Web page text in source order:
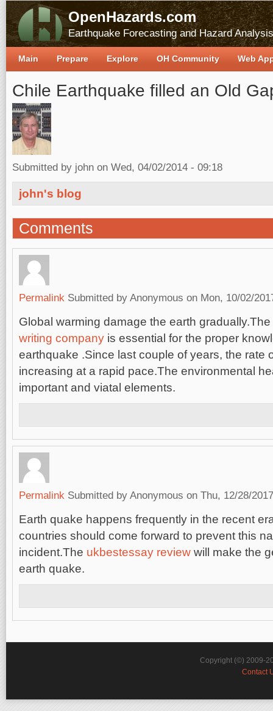
OpenHazards.com
Earthquake Forecasting and Hazard Analysis
Chile Earthquake filled an Old
Submitted by john on Wed, 04/02/2014 - 09:18
john's blog
Comments
Permalink Submitted by Anonymous on Mon, 10/02/
Global warming damage the earth gradually.The
writing company is essential for the proper
earthquake .Since last couple of years, the rate
increasing at a rapid pace.The environmental
important and viatal elements.
Permalink Submitted by Anonymous on Thu, 12/28/
Earth quake happens frequently in the recent
countries should come forward to prevent this
incident.The ukbestessay review will make the
earth quake.
Main Prepare Explore OH Community Web
Copyright (©) 2009-
Contact